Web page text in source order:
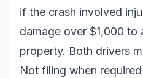
if the crash involved
damage over $1,000 to
property. Both drivers
Not filing when